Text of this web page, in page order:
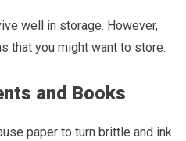
well in storage. However,
that you might want to store.
and Books
paper to turn brittle and ink